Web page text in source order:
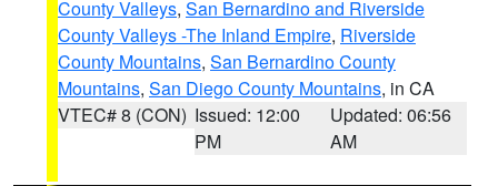
County Valleys, San Bernardino and Riverside
County Valleys -The Inland Empire, Riverside
County Mountains, San Bernardino County
Mountains, San Diego County Mountains, in CA
VTEC# 8 (CON) Issued: 12:00
PM
Updated: 06:56
AM